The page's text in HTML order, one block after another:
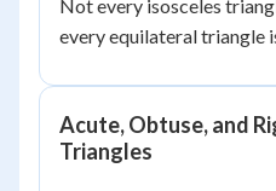
Not every isosceles
every equilateral triangle
Acute, Obtuse, and
Triangles